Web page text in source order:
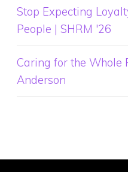
Stop Expecting
People | SHRM '26
Caring for the Whole
Anderson